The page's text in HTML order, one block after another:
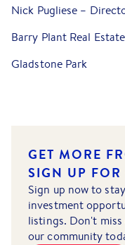
Nick Pugliese –
Barry Plant Real Estate
Gladstone Park
GET MORE
SIGN UP FOR
Sign up now to
investment
listings. Don't
our community